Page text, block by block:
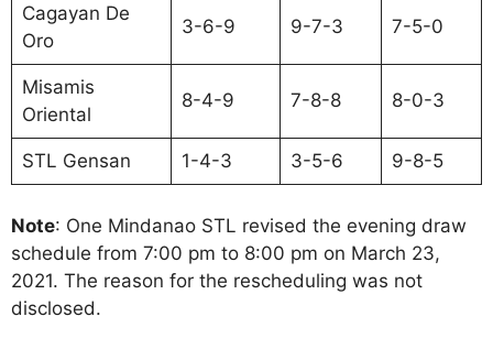
Cagayan De
Oro
3-6-9 9-7-3 7-5-0
Misamis
Oriental
8-4-9 7-8-8 8-0-3
STL Gensan 1-4-3 3-5-6 9-8-5
Note: One Mindanao STL revised the evening draw
schedule from 7:00 pm to 8:00 pm on March 23,
2021. The reason for the rescheduling was not
disclosed.